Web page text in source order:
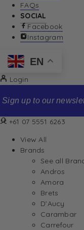
FAQs
SOCIAL
Facebook
Instagram
EN
Login
Sign up to our
+61 07 5551 6263
View All
Brands
See all
Andros
Amora
Brets
D’Aucy
Carambar
Carrefour